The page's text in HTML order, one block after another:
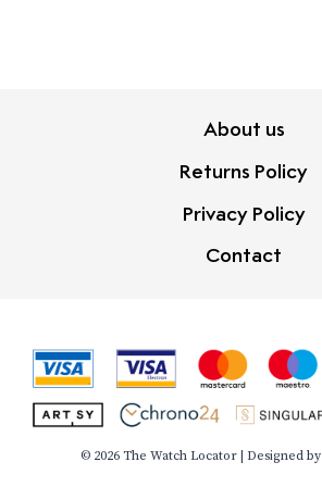
About us
Returns Policy
Privacy Policy
Contact
© 2026 The Watch Locator | Designed by